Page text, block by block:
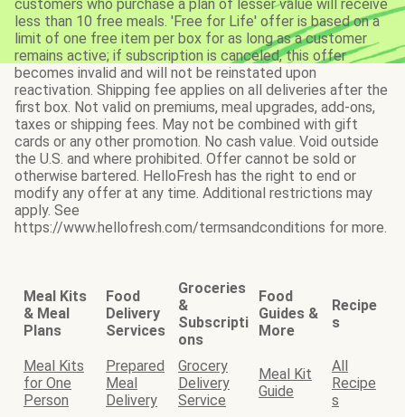
customers who purchase a plan of lesser value will receive
less than 10 free meals. 'Free for Life' offer is based on a
limit of one free item per box for as long as a customer
remains active; if subscription is canceled, this offer
becomes invalid and will not be reinstated upon
reactivation. Shipping fee applies on all deliveries after the
first box. Not valid on premiums, meal upgrades, add-ons,
taxes or shipping fees. May not be combined with gift
cards or any other promotion. No cash value. Void outside
the U.S. and where prohibited. Offer cannot be sold or
otherwise bartered. HelloFresh has the right to end or
modify any offer at any time. Additional restrictions may
apply. See
https://www.hellofresh.com/termsandconditions for more.
Meal Kits
& Meal
Plans
Food
Delivery
Services
Groceries
&
Subscripti
ons
Food
Guides &
More
Recipe
s
Meal Kits
for One
Person
Prepared
Meal
Delivery
Grocery
Delivery
Service
Meal Kit
Guide
All
Recipe
s